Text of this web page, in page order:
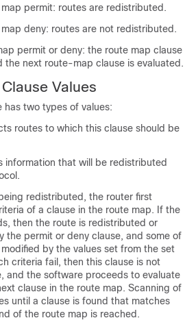
permit: routes are redistributed.
deny: routes are not redistributed.
permit or deny: the route map clause
the next route-map clause is evaluated.
Values
has two types of values:
routes to which this clause should be
information that will be redistributed
redistributed, the router first
of a clause in the route map. If the
then the route is redistributed or
the permit or deny clause, and some of
by the values set from the set
criteria fail, then this clause is not
and the software proceeds to evaluate
clause in the route map. Scanning of
until a clause is found that matches
of the route map is reached.